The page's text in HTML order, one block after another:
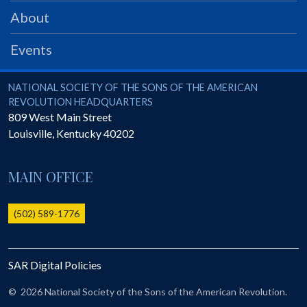
PRS
Foundation
SAR University
America 250
The 1823 Stone Declaration
Online Record Copy & Patriot Search Systems
Ladies
Donate - 1st Lady's Project
SAR 250th Anniversary Henry Rifle project
About
Events
National Society of the Sons of the American Revolution
NATIONAL SOCIETY OF THE SONS OF THE AMERICAN
REVOLUTION HEADQUARTERS
809 West Main Street
Louisville, Kentucky40202
MAIN OFFICE
(502) 589-1776
SAR Digital Policies
© 2026 National Society of the Sons of the American Revolution.